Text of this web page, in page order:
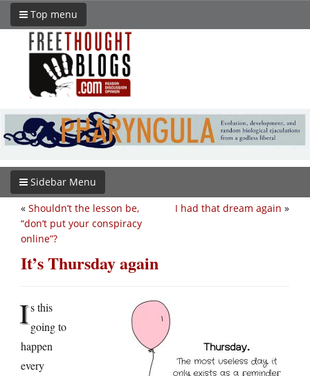
Top menu
Sidebar Menu
I had that dream again »
« Shouldn’t the lesson be,
“don’t put your conspiracy
online”?
It’s Thursday again
Is this
going to
happen
every